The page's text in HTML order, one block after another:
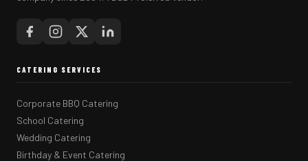
CATERING SERVICES
Corporate BBQ Catering
School Catering
Wedding Catering
Birthday & Event Catering